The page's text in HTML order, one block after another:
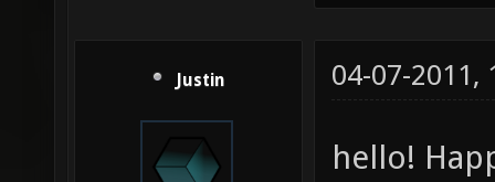
Justin 04-07-2011,
hello!